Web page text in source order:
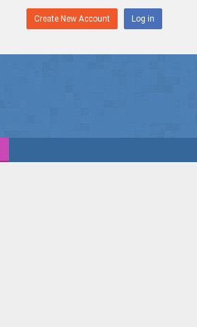
Create New Account Log in